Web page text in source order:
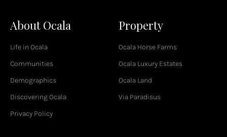
a
About Ocala
Life in Ocala
Communities
Demographics
Discovering Ocala
Privacy Policy
Property
Ocala Horse Farms
Ocala Luxury Estates
Ocala Land
Via Paradisus